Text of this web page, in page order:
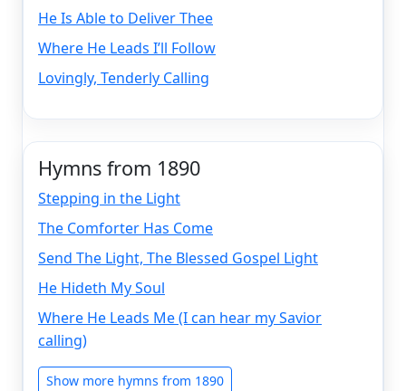
He Is Able to Deliver Thee
Where He Leads I’ll Follow
Lovingly, Tenderly Calling
Hymns from 1890
Stepping in the Light
The Comforter Has Come
Send The Light, The Blessed Gospel Light
He Hideth My Soul
Where He Leads Me (I can hear my Savior
calling)
Show more hymns from 1890